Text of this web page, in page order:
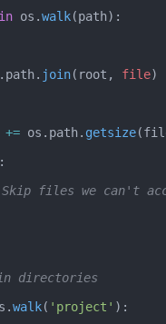
in os.walk(path):
join(root, file)
+= os.path. getsize
files we can't
directories
walk( 'project' ):